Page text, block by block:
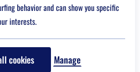
behavior and can show you specific
interests.
cookies Manage
Researchers